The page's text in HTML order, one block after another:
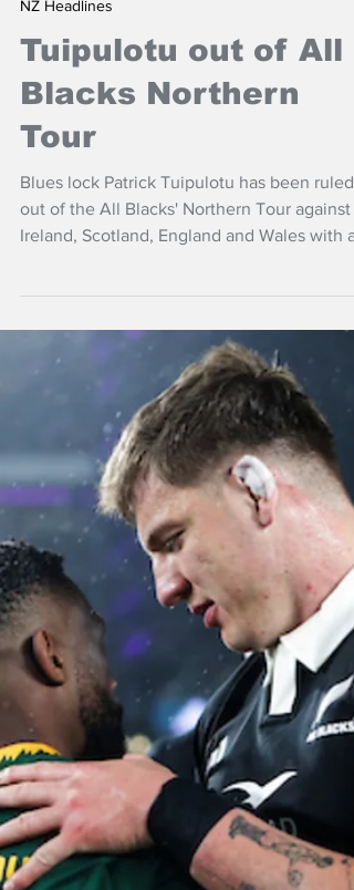
Tuipulotu out of All
Blacks Northern
Blues lock Patrick Tuipulotu has been ruled
out of the All Blacks' Northern Tour against
Ireland, Scotland, England and Wales with a
shoulder injur